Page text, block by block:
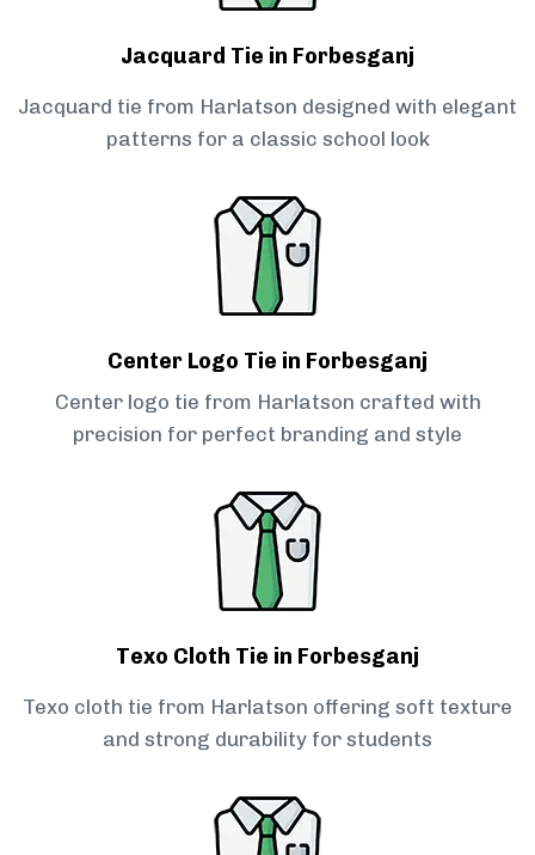
Jacquard Tie in Forbesganj
Jacquard tie from Harlatson designed with elegant
patterns for a classic school look
Center Logo Tie in Forbesganj
Center logo tie from Harlatson crafted with
precision for perfect branding and style
Texo Cloth Tie in Forbesganj
Texo cloth tie from Harlatson offering soft texture
and strong durability for students